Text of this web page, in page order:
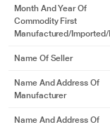
Month And Year Of
Commodity First
Manufactured/Imported/
Name Of Seller
Name And Address Of
Manufacturer
Name And Address Of